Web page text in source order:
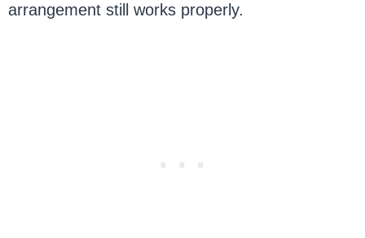
arrangement still works properly.